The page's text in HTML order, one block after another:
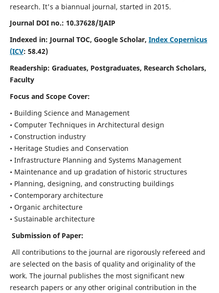
research. It's a biannual journal, started in 2015.
Journal DOI no.: 10.37628/IJAIP
Indexed in: Journal TOC, Google Scholar, Index Copernicus
(ICV: 58.42)
Readership: Graduates, Postgraduates, Research Scholars,
Faculty
Focus and Scope Cover:
• Building Science and Management
• Computer Techniques in Architectural design
• Construction industry
• Heritage Studies and Conservation
• Infrastructure Planning and Systems Management
• Maintenance and up gradation of historic structures
• Planning, designing, and constructing buildings
• Contemporary architecture
• Organic architecture
• Sustainable architecture
Submission of Paper:
All contributions to the journal are rigorously refereed and
are selected on the basis of quality and originality of the
work. The journal publishes the most significant new
research papers or any other original contribution in the